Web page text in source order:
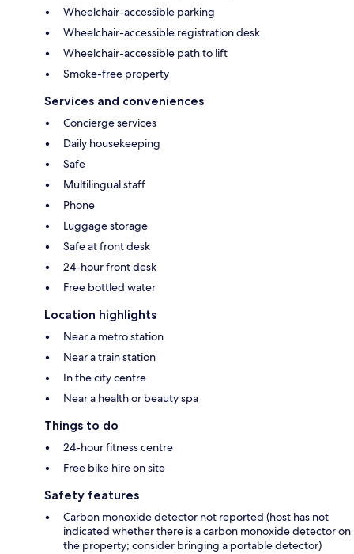
Wheelchair-accessible parking
Wheelchair-accessible registration desk
Wheelchair-accessible path to lift
Smoke-free property
Services and conveniences
Concierge services
Daily housekeeping
Safe
Multilingual staff
Phone
Luggage storage
Safe at front desk
24-hour front desk
Free bottled water
Location highlights
Near a metro station
Near a train station
In the city centre
Near a health or beauty spa
Things to do
24-hour fitness centre
Free bike hire on site
Safety features
Carbon monoxide detector not reported (host has not
indicated whether there is a carbon monoxide detector on
the property; consider bringing a portable detector)